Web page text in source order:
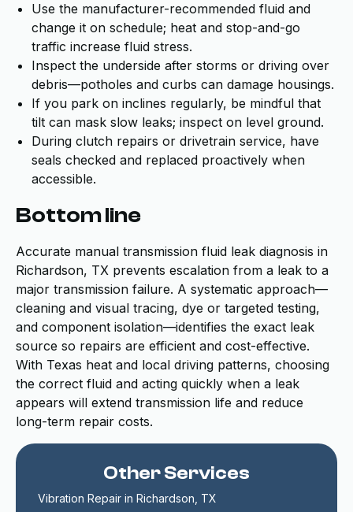
Use the manufacturer-recommended fluid and
change it on schedule; heat and stop-and-go
traffic increase fluid stress.
Inspect the underside after storms or driving over
debris—potholes and curbs can damage housings.
If you park on inclines regularly, be mindful that
tilt can mask slow leaks; inspect on level ground.
During clutch repairs or drivetrain service, have
seals checked and replaced proactively when
accessible.
Bottom line
Accurate manual transmission fluid leak diagnosis in
Richardson, TX prevents escalation from a leak to a
major transmission failure. A systematic approach—
cleaning and visual tracing, dye or targeted testing,
and component isolation—identifies the exact leak
source so repairs are efficient and cost-effective.
With Texas heat and local driving patterns, choosing
the correct fluid and acting quickly when a leak
appears will extend transmission life and reduce
long-term repair costs.
Other Services
Vibration Repair in Richardson, TX